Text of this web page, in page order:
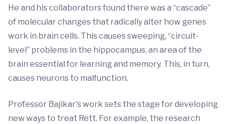
He and his collaborators found there was a “cascade”
of molecular changes that radically alter how genes
work in brain cells. This causes sweeping, “circuit-
level” problems in the hippocampus, an area of the
brain essential for learning and memory. This, in turn,
causes neurons to malfunction.
Professor Bajikar's work sets the stage for developing
new ways to treat Rett. For example, the research